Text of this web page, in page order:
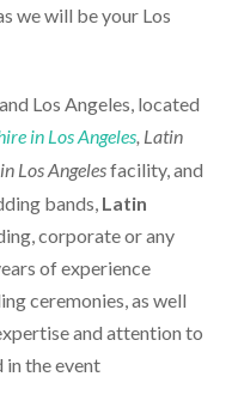
we will be your Los
Los Angeles , located
in Los Angeles, Latin
Los Angelesfacility, and
bands, Latin
corporate or any
of experience
ceremonies, as well
and attention to
the event